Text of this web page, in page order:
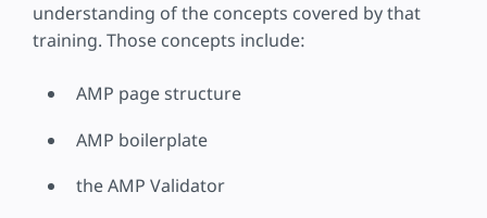
understanding of the concepts covered by that
training. Those concepts include:
AMP page structure
AMP boilerplate
the AMP Validator